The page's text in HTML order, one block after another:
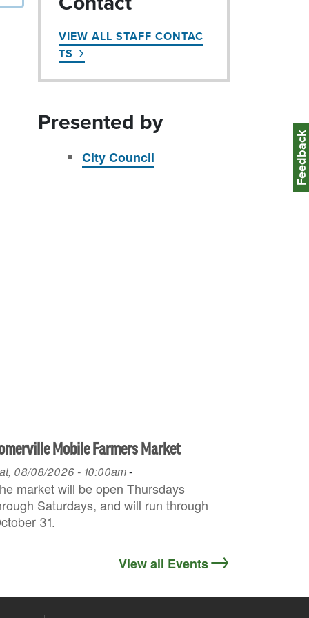
VIEW ALL STAFF CONTAC
TS
Presented by
City Council
Mobile Farmers Market
08/08/2026 - 10:00am-
market will be open Thursdays
Saturdays, and will run through
31.
View all Events